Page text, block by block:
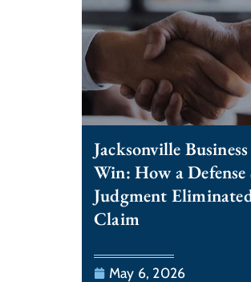
Jacksonville
Win: How a
Judgment
Claim
May 6, 2026